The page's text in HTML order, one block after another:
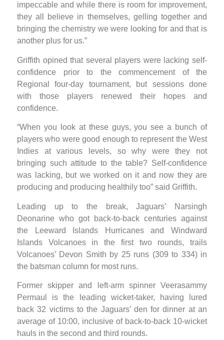
impeccable and while there is room for improvement,
they all believe in themselves, gelling together and
bringing the chemistry we were looking for and that is
another plus for us.”
Griffith opined that several players were lacking self-
confidence prior to the commencement of the
Regional four-day tournament, but sessions done
with those players renewed their hopes and
confidence.
“When you look at these guys, you see a bunch of
players who were good enough to represent the West
Indies at various levels, so why were they not
bringing such attitude to the table? Self-confidence
was lacking, but we worked on it and now they are
producing and producing healthily too” said Griffith.
Leading up to the break, Jaguars’ Narsingh
Deonarine who got back-to-back centuries against
the Leeward Islands Hurricanes and Windward
Islands Volcanoes in the first two rounds, trails
Volcanoes’ Devon Smith by 25 runs (309 to 334) in
the batsman column for most runs.
Former skipper and left-arm spinner Veerasammy
Permaul is the leading wicket-taker, having lured
back 32 victims to the Jaguars’ den for dinner at an
average of 10:00, inclusive of back-to-back 10-wicket
hauls in the second and third rounds.